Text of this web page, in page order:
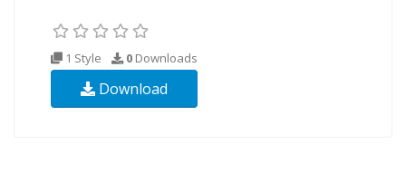
1 Style 0 Downloads
Download